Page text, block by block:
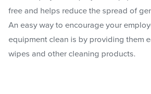
free and helps reduce the spread of
An easy way to encourage your
equipment clean is by providing them
wipes and other cleaning products.